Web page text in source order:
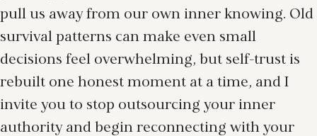
pull us away from our own inner knowing. Old
survival patterns can make even small
decisions feel overwhelming, but self-trust is
rebuilt one honest moment at a time, and I
invite you to stop outsourcing your inner
authority and begin reconnecting with your